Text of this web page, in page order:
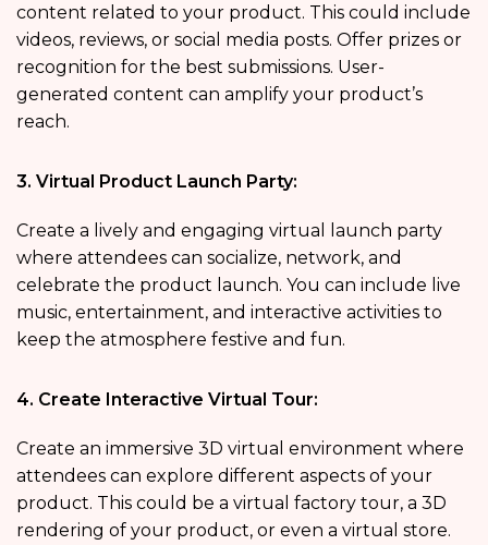
content related to your product. This could include
videos, reviews, or social media posts. Offer prizes or
recognition for the best submissions. User-
generated content can amplify your product’s
reach.
3. Virtual Product Launch Party:
Create a lively and engaging virtual launch party
where attendees can socialize, network, and
celebrate the product launch. You can include live
music, entertainment, and interactive activities to
keep the atmosphere festive and fun.
4. Create Interactive Virtual Tour:
Create an immersive 3D virtual environment where
attendees can explore different aspects of your
product. This could be a virtual factory tour, a 3D
rendering of your product, or even a virtual store.